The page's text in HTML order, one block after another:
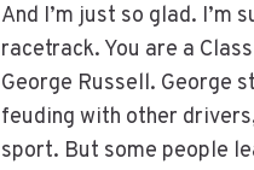
And I’m just so glad. I’m
racetrack. You are a
George Russell. George
feuding with other
sport. But some people